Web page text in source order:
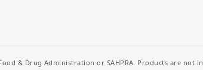
& Drug Administration or SAHPRA. Products are